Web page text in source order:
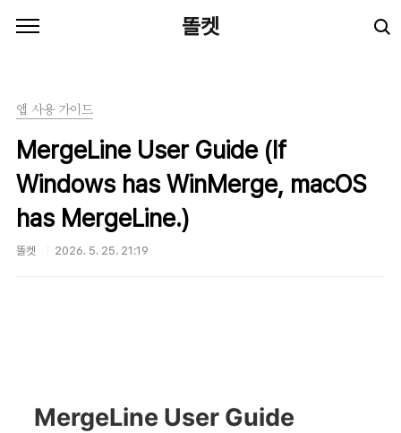
똘켓
앱 사용 가이드
MergeLine User Guide (If
Windows has WinMerge, macOS
has MergeLine.)
똘켓 2026. 5. 25. 21:19
MergeLine User Guide